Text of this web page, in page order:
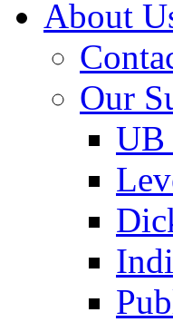
About
Our
UB